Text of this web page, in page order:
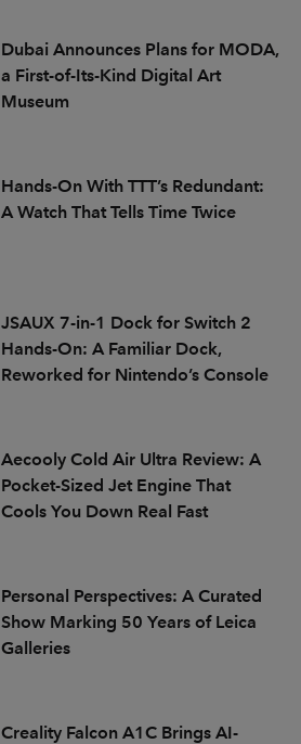
Dubai Announces Plans for MODA,
a First-of-Its-Kind Digital Art
Museum
Hands-On With TTT’s Redundant:
A Watch That Tells Time Twice
JSAUX 7-in-1 Dock for Switch 2
Hands-On: A Familiar Dock,
Reworked for Nintendo’s Console
Aecooly Cold Air Ultra Review: A
Pocket-Sized Jet Engine That
Cools You Down Real Fast
Personal Perspectives: A Curated
Show Marking 50 Years of Leica
Galleries
Creality Falcon A1C Brings AI-